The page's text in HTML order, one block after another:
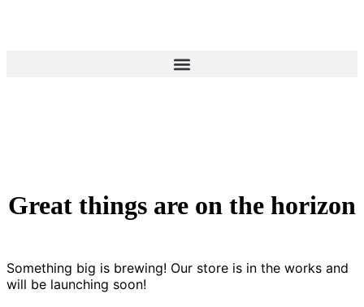
Great things are on the horizon
Something big is brewing! Our store is in the works and
will be launching soon!